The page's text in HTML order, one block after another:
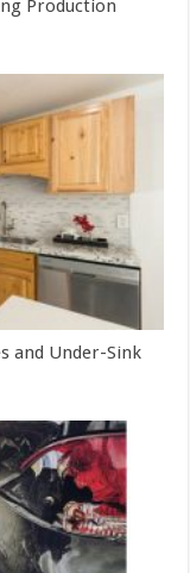
Production
and Under-Sink